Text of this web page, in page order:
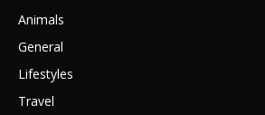
Animals
General
Lifestyles
Travel